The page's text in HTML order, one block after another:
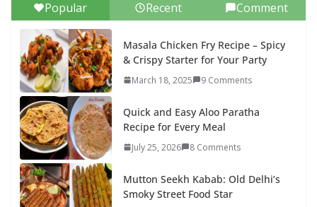
Popular Recent Comment
Masala Chicken Fry Recipe – Spicy
& Crispy Starter for Your Party
March 18, 2025 9 Comments
Quick and Easy Aloo Paratha
Recipe for Every Meal
July 25, 2026 8 Comments
Mutton Seekh Kabab: Old Delhi’s
Smoky Street Food Star